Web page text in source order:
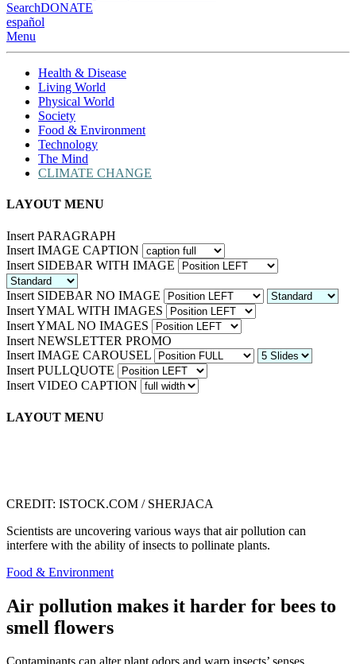
SearchDONATE
español
Menu
Health & Disease
Living World
Physical World
Society
Food & Environment
Technology
The Mind
CLIMATE CHANGE
LAYOUT MENU
Insert PARAGRAPH
Insert IMAGE CAPTION
Insert SIDEBAR WITH IMAGE
Insert SIDEBAR NO IMAGE
Insert YMAL WITH IMAGES
Insert YMAL NO IMAGES
Insert NEWSLETTER PROMO
Insert IMAGE CAROUSEL
Insert PULLQUOTE
Insert VIDEO CAPTION
LAYOUT MENU
CREDIT: ISTOCK.COM / SHERJACA
Scientists are uncovering various ways that air pollution can
interfere with the ability of insects to pollinate plants.
Food & Environment
Air pollution makes it harder for bees to
smell flowers
Contaminants can alter plant odors and warp insects’ senses,